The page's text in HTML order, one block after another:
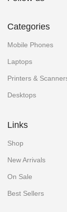
Categories
Mobile Phones
Laptops
Printers &
Desktops
Links
Shop
New Arrivals
On Sale
Best Sellers